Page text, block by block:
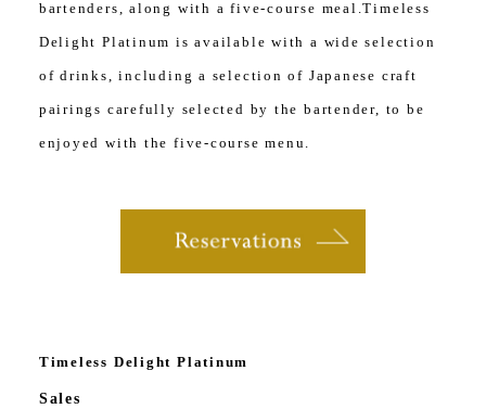
bartenders, along with a five-course meal.Timeless
Delight Platinum is available with a wide selection
of drinks, including a selection of Japanese craft
pairings carefully selected by the bartender, to be
enjoyed with the five-course menu.
Timeless Delight Platinum
Sales